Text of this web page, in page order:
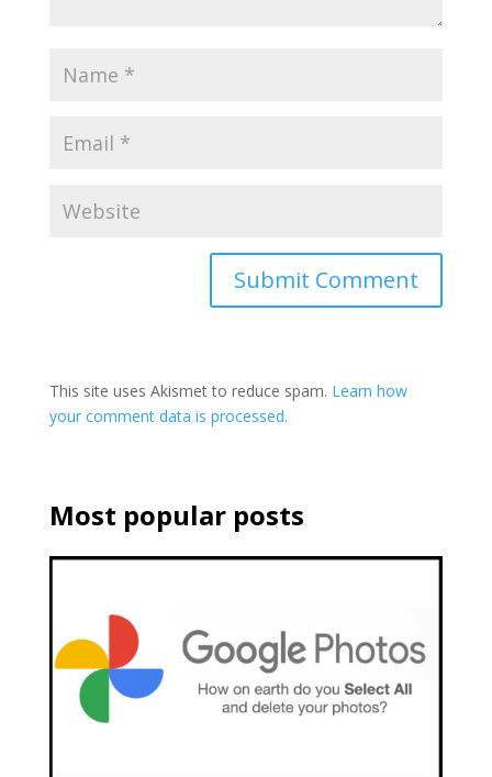
This site uses Akismet to reduce spam. Learn how
your comment data is processed.
Most popular posts